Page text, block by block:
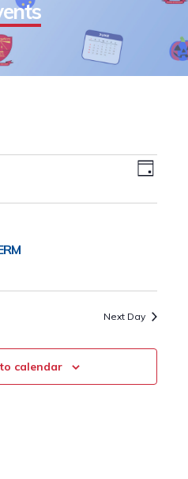
Views
Event
Day
Next Day
calendar